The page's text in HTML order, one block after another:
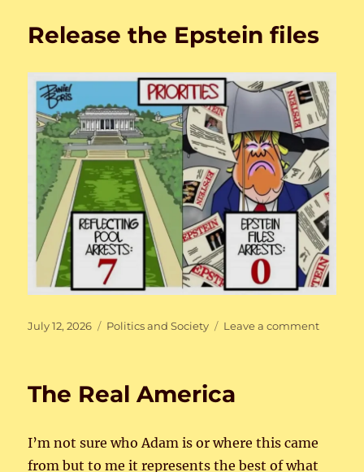
the
Release the Epstein files
Posted
July 12, 2026 Categories
Politics and Society Leave a commenton
The Real America
I’m not sure who Adam is or where this came
from but to me it represents the best of what